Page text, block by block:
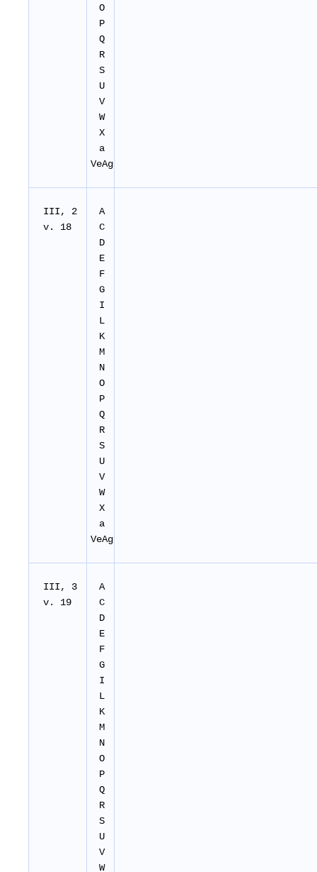
O
P
Q
R
S
U
V
W
X
a
VeAg
III, 2
v. 18
A
C
D
E
F
G
I
L
K
M
N
O
P
Q
R
S
U
V
W
X
a
VeAg
III, 3
v. 19
A
C
D
E
F
G
I
L
K
M
N
O
P
Q
R
S
U
V
W